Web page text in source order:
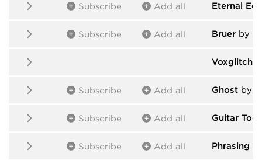
Subscribe Add all Eternal
Subscribe Add all Bruer by
Voxglitch
Subscribe Add all Ghost by
Subscribe Add all Guitar
Subscribe Add all Phrasing